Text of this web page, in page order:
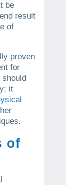
be
result
of
proven
for
should
it
of